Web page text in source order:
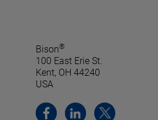
Bison®
100 East Erie St.
Kent, OH 44240
USA